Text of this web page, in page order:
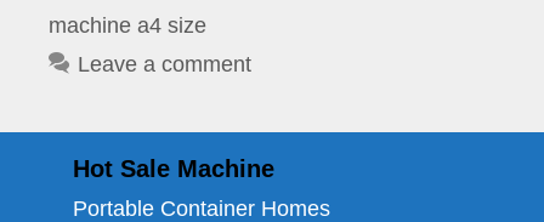
machine a4 size
Leave a comment
Hot Sale Machine
Portable Container Homes